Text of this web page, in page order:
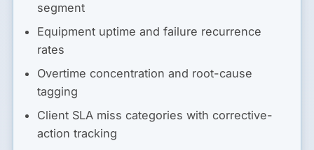
segment
Equipment uptime and failure recurrence
rates
Overtime concentration and root-cause
tagging
Client SLA miss categories with corrective-
action tracking